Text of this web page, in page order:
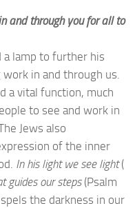
and through you for all to
a lamp to further his
in and through us.
a vital function, much
to see and work in
Jews also
of the inner
In his light we see light(
guides our steps(Psalm
the darkness in our